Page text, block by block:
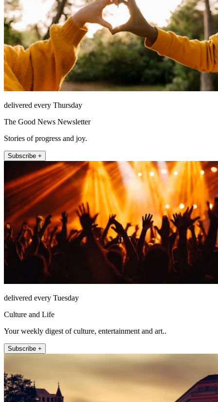
delivered every Thursday
The Good News Newsletter
Stories of progress and joy.
Subscribe +
delivered every Tuesday
Culture and Life
Your weekly digest of culture, entertainment and art..
Subscribe +